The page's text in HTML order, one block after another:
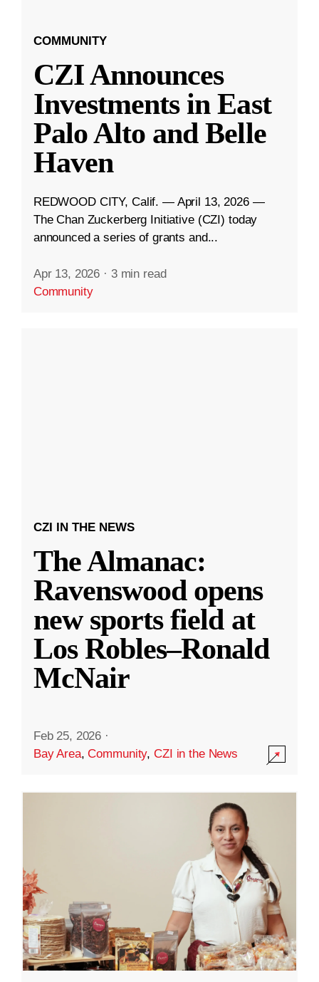
COMMUNITY
CZI Announces
Investments in East
Palo Alto and Belle
Haven
REDWOOD CITY, Calif. — April 13, 2026 —
The Chan Zuckerberg Initiative (CZI) today
announced a series of grants and...
Apr 13, 2026 · 3 min read
Community
CZI IN THE NEWS
The Almanac:
Ravenswood opens
new sports field at
Los Robles–Ronald
McNair
Feb 25, 2026 ·
Bay Area,Community,CZI in the News